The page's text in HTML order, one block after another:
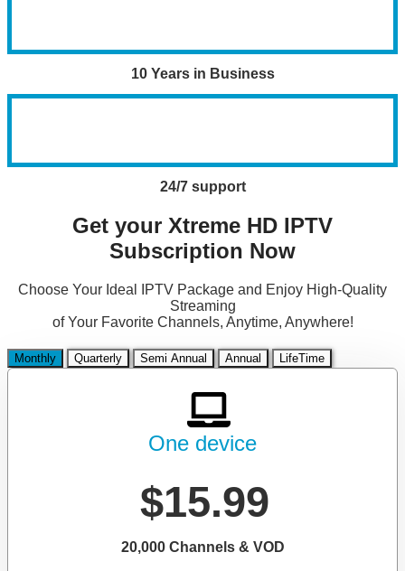
10 Years in Business
24/7 support
Get your Xtreme HD IPTV
Subscription Now
Choose Your Ideal IPTV Package and Enjoy High-Quality
Streaming
of Your Favorite Channels, Anytime, Anywhere!
Monthly Quarterly Semi Annual Annual LifeTime
One device
$15.99
20,000 Channels & VOD